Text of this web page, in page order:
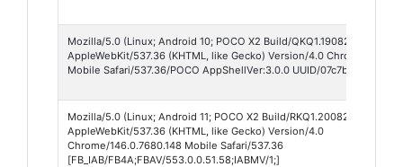
Mozilla/5.0 (Linux; Android 10; POCO X2 Build/QKQ1.190825.002; xx-
AppleWebKit/537.36 (KHTML, like Gecko) Version/4.0 Chrome/
Mobile Safari/537.36/POCO AppShellVer:3.0.0 UUID/
Mozilla/5.0 (Linux; Android 11; POCO X2 Build/RKQ1.200826.002; wv)
AppleWebKit/537.36 (KHTML, like Gecko) Version/4.0
Chrome/146.0.7680.148 Mobile Safari/537.36
[FB_IAB/FB4A;FBAV/553.0.0.51.58;IABMV/1;]